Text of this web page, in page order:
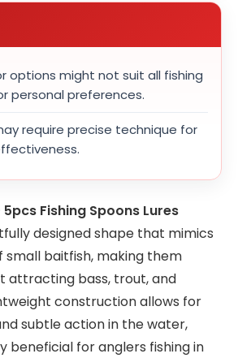
options might not suit all fishing
personal preferences.
require precise technique for
5pcs Fishing Spoons Lures
designed shape that mimics
baitfish, making them
attracting bass, trout, and
construction allows for
subtle action in the water,
beneficial for anglers fishing in